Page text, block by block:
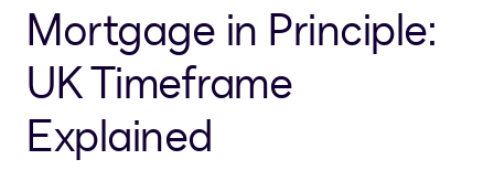
Mortgage in Principle:
UK Timeframe
Explained